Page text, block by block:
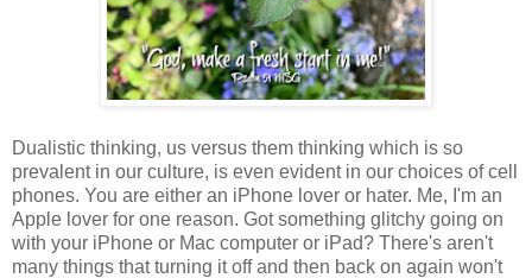
Dualistic thinking, us versus them thinking which is so
prevalent in our culture, is even evident in our choices of cell
phones. You are either an iPhone lover or hater. Me, I'm an
Apple lover for one reason. Got something glitchy going on
with your iPhone or Mac computer or iPad? There's aren't
many things that turning it off and then back on again won't